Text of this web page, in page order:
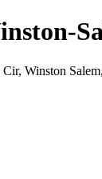
Winston